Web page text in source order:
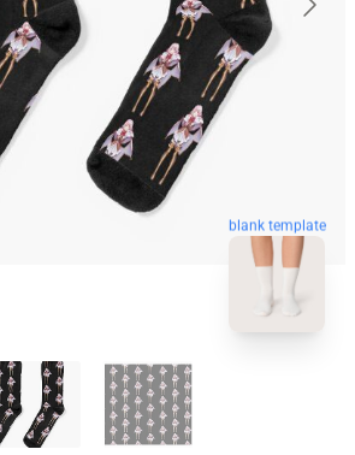
blank template